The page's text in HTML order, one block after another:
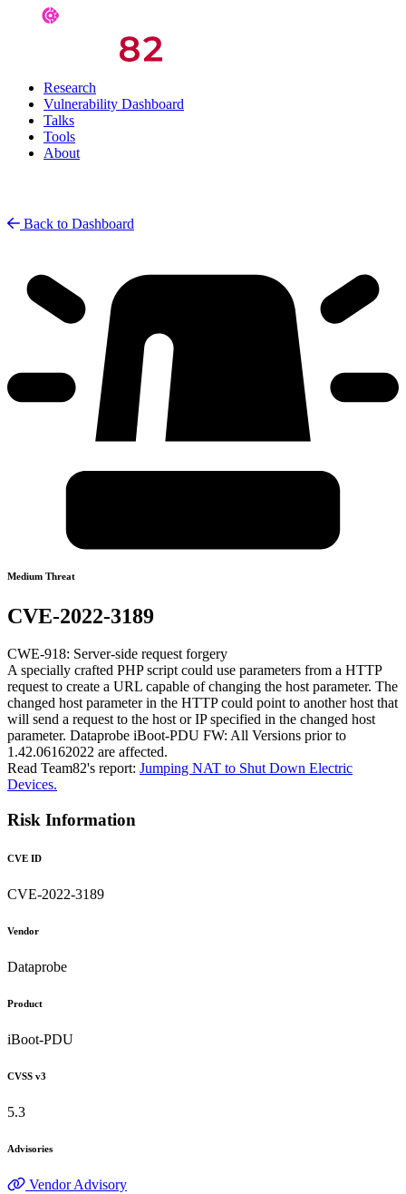
Research
Vulnerability Dashboard
Talks
Tools
About
Back to Dashboard
Medium Threat
CVE-2022-3189
CWE-918: Server-side request forgery
A specially crafted PHP script could use parameters from a HTTP
request to create a URL capable of changing the host parameter. The
changed host parameter in the HTTP could point to another host that
will send a request to the host or IP specified in the changed host
parameter. Dataprobe iBoot-PDU FW: All Versions prior to
1.42.06162022 are affected.
Read Team82's report: Jumping NAT to Shut Down Electric
Devices.
Risk Information
CVE ID
CVE-2022-3189
Vendor
Dataprobe
Product
iBoot-PDU
CVSS v3
5.3
Advisories
Vendor Advisory